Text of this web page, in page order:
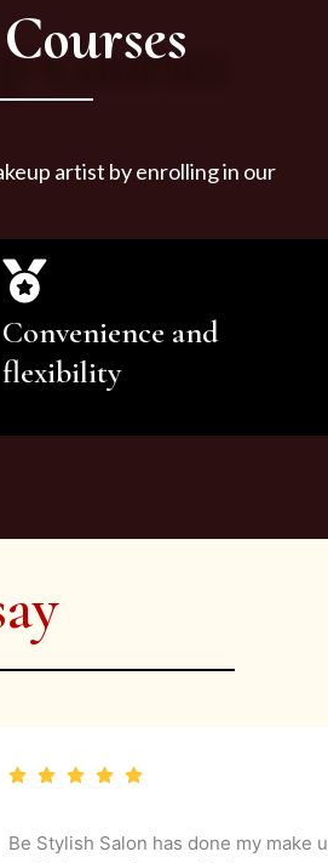
artist by enrolling in our
Convenience and
flexibility
makeup artist services and
Be Stylish Salon has done my make